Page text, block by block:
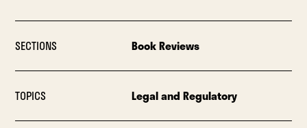
SECTIONS Book Reviews
TOPICS Legal and Regulatory